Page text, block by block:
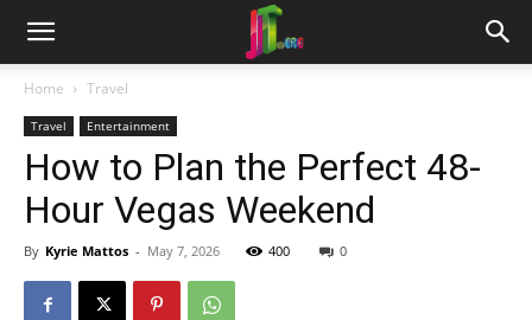
Home Travel
Travel Entertainment
How to Plan the Perfect 48-
Hour Vegas Weekend
By Kyrie Mattos - May 7, 2026 400 0